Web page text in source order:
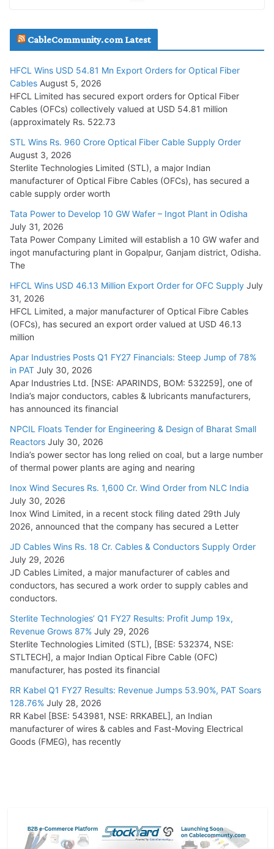
July 29, 2026
Tata Power Wins 324 MW Hydro PSP Contract From SECI
July 22, 2026
L&T Wins Metals & Minerals Orders Worth Rs. 10,000–
15,000 Cr.
July 21, 2026
HFCL Wins USD 54.81 Mn Export Orders for Optical Fiber
Cables
August 5, 2026
CableCommunity.com Latest
HFCL Wins USD 54.81 Mn Export Orders for Optical Fiber
Cables August 5, 2026
HFCL Limited has secured export orders for Optical Fiber
Cables (OFCs) collectively valued at USD 54.81 million
(approximately Rs. 522.73
STL Wins Rs. 960 Crore Optical Fiber Cable Supply Order
August 3, 2026
Sterlite Technologies Limited (STL), a major Indian
manufacturer of Optical Fibre Cables (OFCs), has secured a
cable supply order worth
Tata Power to Develop 10 GW Wafer – Ingot Plant in Odisha
July 31, 2026
Tata Power Company Limited will establish a 10 GW wafer and
ingot manufacturing plant in Gopalpur, Ganjam district, Odisha.
The
HFCL Wins USD 46.13 Million Export Order for OFC Supply July
31, 2026
HFCL Limited, a major manufacturer of Optical Fibre Cables
(OFCs), has secured an export order valued at USD 46.13
million
Apar Industries Posts Q1 FY27 Financials: Steep Jump of 78%
in PAT July 30, 2026
Apar Industries Ltd. [NSE: APARINDS, BOM: 532259], one of
India’s major conductors, cables & lubricants manufacturers,
has announced its financial
NPCIL Floats Tender for Engineering & Design of Bharat Small
Reactors July 30, 2026
India’s power sector has long relied on coal, but a large number
of thermal power plants are aging and nearing
Inox Wind Secures Rs. 1,600 Cr. Wind Order from NLC India
July 30, 2026
Inox Wind Limited, in a recent stock filing dated 29th July
2026, announced that the company has secured a Letter
JD Cables Wins Rs. 18 Cr. Cables & Conductors Supply Order
July 29, 2026
JD Cables Limited, a major manufacturer of cables and
conductors, has secured a work order to supply cables and
conductors.
Sterlite Technologies’ Q1 FY27 Results: Profit Jump 19x,
Revenue Grows 87% July 29, 2026
Sterlite Technologies Limited (STL), [BSE: 532374, NSE:
STLTECH], a major Indian Optical Fibre Cable (OFC)
manufacturer, has posted its financial
RR Kabel Q1 FY27 Results: Revenue Jumps 53.90%, PAT Soars
128.76% July 28, 2026
RR Kabel [BSE: 543981, NSE: RRKABEL], an Indian
manufacturer of wires & cables and Fast-Moving Electrical
Goods (FMEG), has recently